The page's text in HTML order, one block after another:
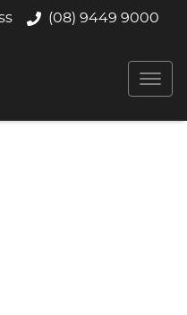
(08) 9449 9000